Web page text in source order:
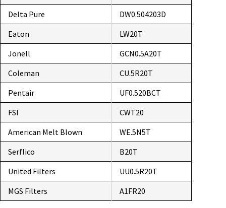
Delta Pure
DW0.504203D
Eaton
LW20T
Jonell
GCN0.5A20T
Coleman
CU.5R20T
Pentair
UF0.520BCT
FSI
CWT20
American Melt Blown
WE.5N5T
Serflico
B20T
United Filters
UU0.5R20T
MGS Filters
A1FR20